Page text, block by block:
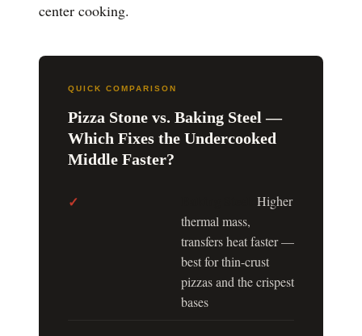
center cooking.
QUICK COMPARISON
Pizza Stone vs. Baking Steel —
Which Fixes the Undercooked
Middle Faster?
✓
Higher
thermal mass,
transfers heat faster —
best for thin-crust
pizzas and the crispest
bases